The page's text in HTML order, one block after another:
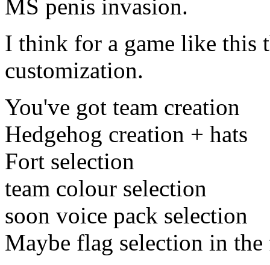
MS penis invasion.
I think for a game like this
customization.
You've got team creation
Hedgehog creation + hats
Fort selection
team colour selection
soon voice pack selection
Maybe flag selection in the